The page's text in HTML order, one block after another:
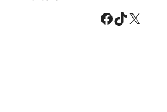
Facebook
TikTok
X